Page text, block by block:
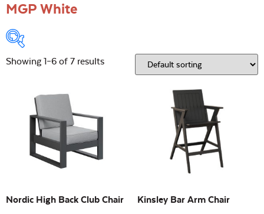
MGP White
Open
Location: Open
Building Sizes Open
Showing 1–6 of 7 results
Nordic High Back Club Chair Kinsley Bar Arm Chair